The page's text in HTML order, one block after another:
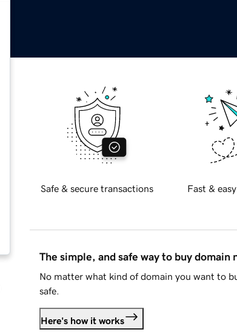
Safe & secure transactions Fast &
The simple, and safe way to buy domain
No matter what kind of domain you want to
safe.
Here's how it works